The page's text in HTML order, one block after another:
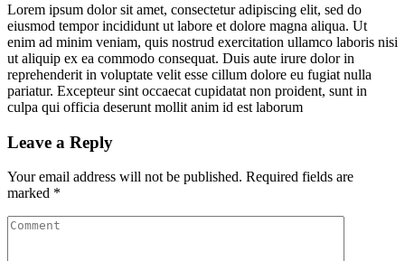
Lorem ipsum dolor sit amet, consectetur adipiscing elit, sed do
eiusmod tempor incididunt ut labore et dolore magna aliqua. Ut
enim ad minim veniam, quis nostrud exercitation ullamco laboris nisi
ut aliquip ex ea commodo consequat. Duis aute irure dolor in
reprehenderit in voluptate velit esse cillum dolore eu fugiat nulla
pariatur. Excepteur sint occaecat cupidatat non proident, sunt in
culpa qui officia deserunt mollit anim id est laborum
Leave a Reply
Your email address will not be published. Required fields are
marked *